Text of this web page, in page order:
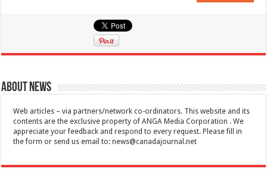
About News
Web articles – via partners/network co-ordinators. This website and its
contents are the exclusive property of ANGA Media Corporation . We
appreciate your feedback and respond to every request. Please fill in
the form or send us email to:news@canadajournal.net